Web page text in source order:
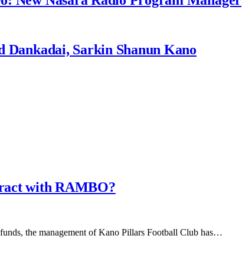
Dankadai, Sarkin Shanun Kano
with RAMBO?
the management of Kano Pillars Football Club has…